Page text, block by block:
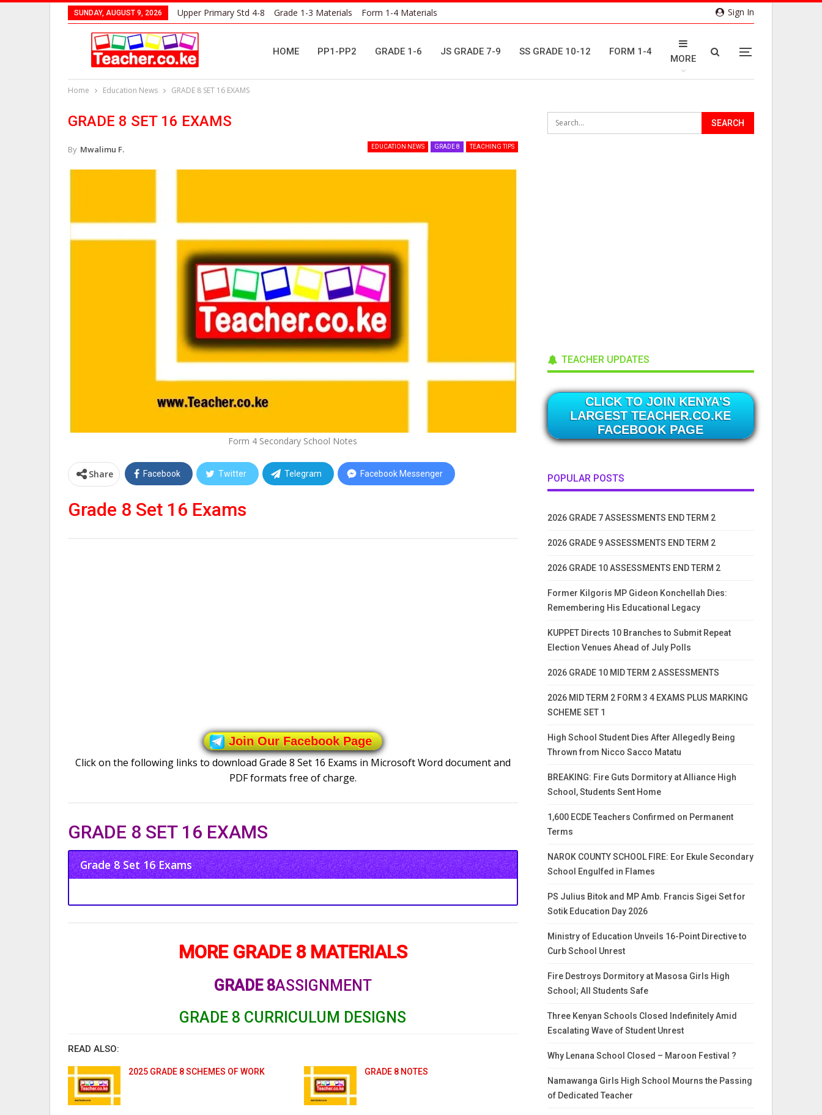
Sign In
SUNDAY, AUGUST 9, 2026 Upper Primary Std 4-8 Grade 1-3 Materials Form 1-4 Materials
HOME PP1-PP2 GRADE 1-6 JS GRADE 7-9 SS GRADE 10-12 FORM 1-4
MORE
Home Education News GRADE 8 SET 16 EXAMS
GRADE 8 SET 16 EXAMS
EDUCATION NEWS GRADE 8 TEACHING TIPS
By Mwalimu F.
Form 4 Secondary School Notes
Share Facebook Twitter Telegram Facebook Messenger
Grade 8 Set 16 Exams
Join Our Facebook Page
Click on the following links to download Grade 8 Set 16 Exams in Microsoft Word document and
PDF formats free of charge.
GRADE 8 SET 16 EXAMS
Grade 8 Set 16 Exams
MORE GRADE 8 MATERIALS
GRADE 8ASSIGNMENT
GRADE 8 CURRICULUM DESIGNS
READ ALSO:
2025 GRADE 8 SCHEMES OF WORK GRADE 8 NOTES
TEACHER UPDATES
CLICK TO JOIN KENYA'S
LARGEST TEACHER.CO.KE
FACEBOOK PAGE
POPULAR POSTS
2026 GRADE 7 ASSESSMENTS END TERM 2
2026 GRADE 9 ASSESSMENTS END TERM 2
2026 GRADE 10 ASSESSMENTS END TERM 2
Former Kilgoris MP Gideon Konchellah Dies:
Remembering His Educational Legacy
KUPPET Directs 10 Branches to Submit Repeat
Election Venues Ahead of July Polls
2026 GRADE 10 MID TERM 2 ASSESSMENTS
2026 MID TERM 2 FORM 3 4 EXAMS PLUS MARKING
SCHEME SET 1
High School Student Dies After Allegedly Being
Thrown from Nicco Sacco Matatu
BREAKING: Fire Guts Dormitory at Alliance High
School, Students Sent Home
1,600 ECDE Teachers Confirmed on Permanent
Terms
NAROK COUNTY SCHOOL FIRE: Eor Ekule Secondary
School Engulfed in Flames
PS Julius Bitok and MP Amb. Francis Sigei Set for
Sotik Education Day 2026
Ministry of Education Unveils 16-Point Directive to
Curb School Unrest
Fire Destroys Dormitory at Masosa Girls High
School; All Students Safe
Three Kenyan Schools Closed Indefinitely Amid
Escalating Wave of Student Unrest
Why Lenana School Closed – Maroon Festival ?
Namawanga Girls High School Mourns the Passing
of Dedicated Teacher